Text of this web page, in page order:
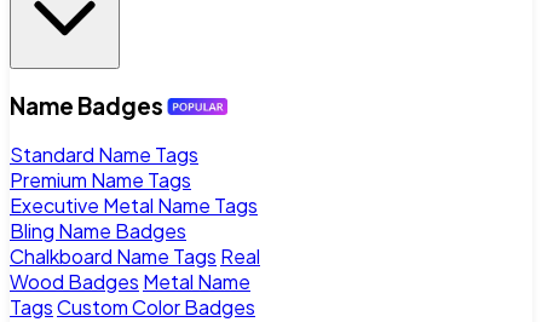
Name Badges
Standard Name Tags
Premium Name Tags
Executive Metal Name Tags
Bling Name Badges
Chalkboard Name Tags Real
Wood Badges Metal Name
TagsCustom Color Badges